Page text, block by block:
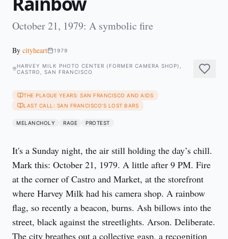
October 21, 1979: A symbolic fire
By cityheart 1979
HARVEY MILK PHOTO CENTER (FORMER CAMERA SHOP),
CASTRO, SAN FRANCISCO
THE PLAGUE YEARS: SAN FRANCISCO AND AIDS
LAST CALL: SAN FRANCISCO'S LOST BARS
MELANCHOLY RAGE PROTEST
It's a Sunday night, the air still holding the day’s chill.
Mark this: October 21, 1979. A little after 9 PM. Fire
at the corner of Castro and Market, at the storefront
where Harvey Milk had his camera shop. A rainbow
flag, so recently a beacon, burns. Ash billows into the
street, black against the streetlights. Arson. Deliberate.
The city breathes out a collective gasp, a recognition